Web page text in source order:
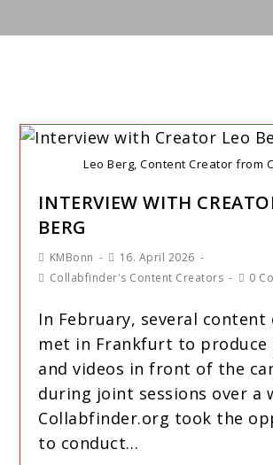
Leo Berg, Content Creator from
INTERVIEW WITH
BERG
KMBonn
16. April 2026
Collabfinder's Content Creators
0
In February, several content
met in Frankfurt to produce
and videos in front of the
during joint sessions over a
Collabfinder.org took the
to conduct…